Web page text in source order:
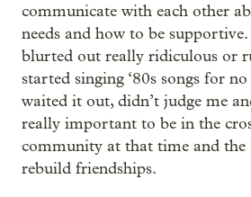
communicate with each other
needs and how to be
blurted out really ridiculous or
started singing ‘80s songs for
waited it out, didn’t judge me
really important to be in the
community at that time and the
rebuild friendships.